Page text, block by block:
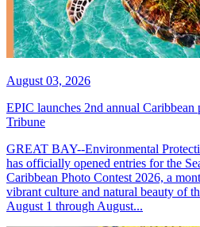
August 03, 2026
EPIC launches 2nd annual Caribbean
Tribune
GREAT BAY--Environmental
has officially opened entries for the
Caribbean Photo Contest 2026, a
vibrant culture and natural beauty of
August 1 through August...